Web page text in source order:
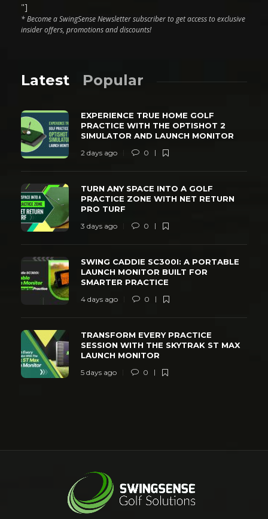
"]
* Become a SwingSense Newsletter subscriber to get access to exclusive
insider offers, promotions and discounts!
Latest Popular
EXPERIENCE TRUE HOME GOLF
PRACTICE WITH THE OPTISHOT 2
SIMULATOR AND LAUNCH MONITOR
2 days ago 0
TURN ANY SPACE INTO A GOLF
PRACTICE ZONE WITH NET RETURN
PRO TURF
3 days ago 0
SWING CADDIE SC300I: A PORTABLE
LAUNCH MONITOR BUILT FOR
SMARTER PRACTICE
4 days ago 0
TRANSFORM EVERY PRACTICE
SESSION WITH THE SKYTRAK ST MAX
LAUNCH MONITOR
5 days ago 0